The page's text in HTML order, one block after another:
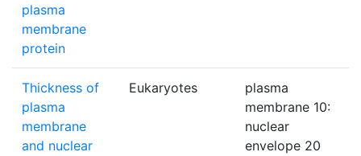
plasma
membrane
protein
Thickness of
plasma
membrane
and nuclear
Eukaryotes
plasma
membrane 10:
nuclear
envelope 20